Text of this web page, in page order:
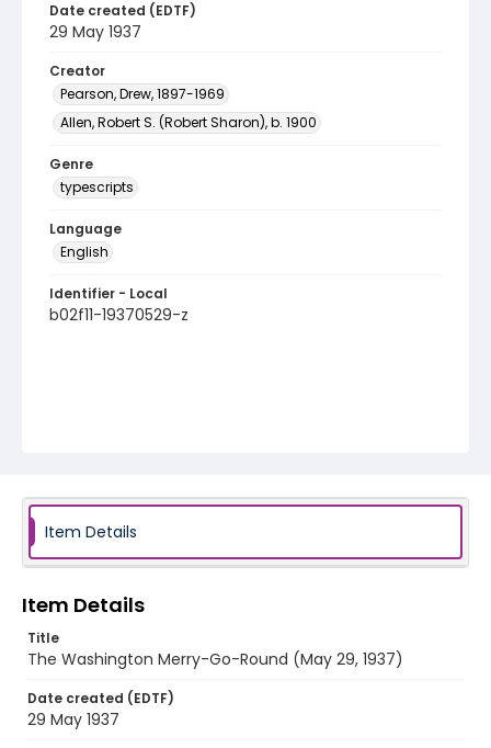
Date created (EDTF)
29 May 1937
Creator
Pearson, Drew, 1897-1969
Allen, Robert S. (Robert Sharon), b. 1900
Genre
typescripts
Language
English
Identifier - Local
b02f11-19370529-z
Item Details
Item Details
Title
The Washington Merry-Go-Round (May 29, 1937)
Date created (EDTF)
29 May 1937